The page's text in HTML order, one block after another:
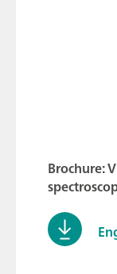
Brochure: